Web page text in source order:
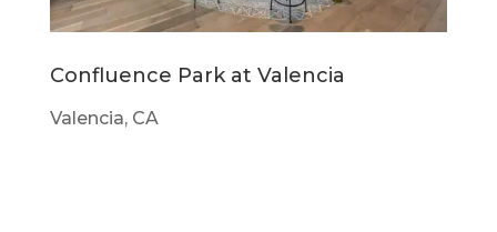
Confluence Park at Valencia
Valencia, CA